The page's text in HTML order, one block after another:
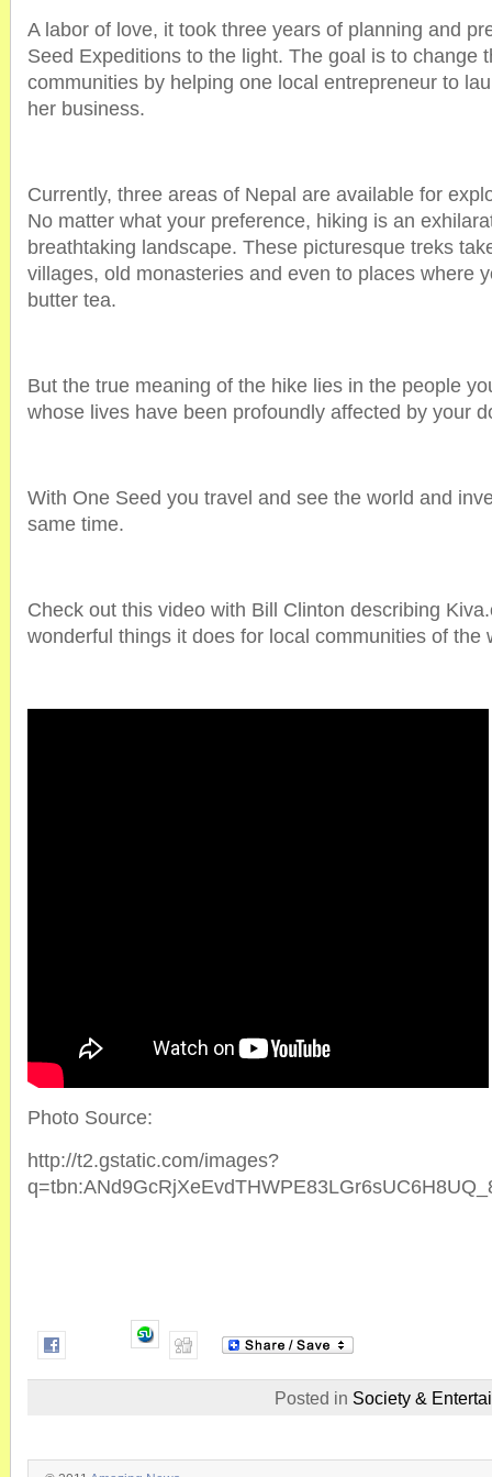
A labor of love, it took three years of planning and
Seed Expeditions to the light. The goal is to change
communities by helping one local entrepreneur to
her business.
Currently, three areas of Nepal are available for
No matter what your preference, hiking is an
breathtaking landscape. These picturesque treks
villages, old monasteries and even to places where
butter tea.
But the true meaning of the hike lies in the people
whose lives have been profoundly affected by your
With One Seed you travel and see the world and
same time.
Check out this video with Bill Clinton describing
wonderful things it does for local communities of the
Photo Source:
http://t2.gstatic.com/images?
Posted in Society &